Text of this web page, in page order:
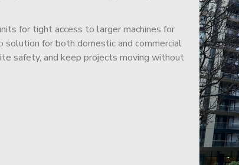
for tight access to larger machines for
solution for both domestic and commercial
safety, and keep projects moving without